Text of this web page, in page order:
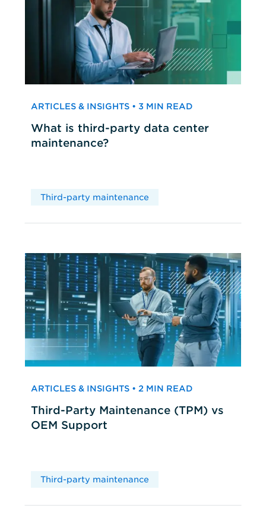
ARTICLES & INSIGHTS • 3 MIN READ
What is third-party data center
maintenance?
Third-party maintenance
ARTICLES & INSIGHTS • 2 MIN READ
Third-Party Maintenance (TPM) vs
OEM Support
Third-party maintenance